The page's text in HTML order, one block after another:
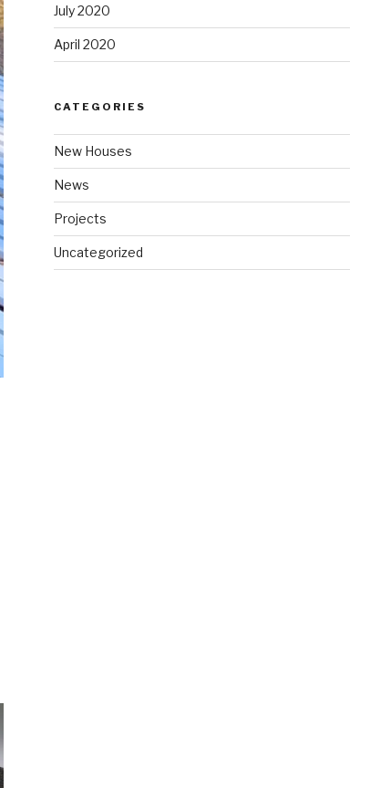
July 2020
April 2020
CATEGORIES
New Houses
News
Projects
Uncategorized